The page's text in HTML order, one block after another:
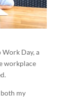
Day, a
workplace
my